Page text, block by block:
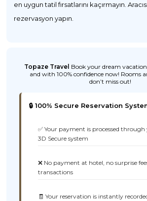
en uygun tatil fırsatlarını kaçırmayın.
rezervasyon yapın.
Topaze Travel Book your dream
and with 100% confidence now! Rooms
don’t miss out!
🔒 100% Secure Reservation
✅ Your payment is processed
3D Secure system
❌ No payment at hotel, no surprise
transactions
🧾 Your reservation is instantly